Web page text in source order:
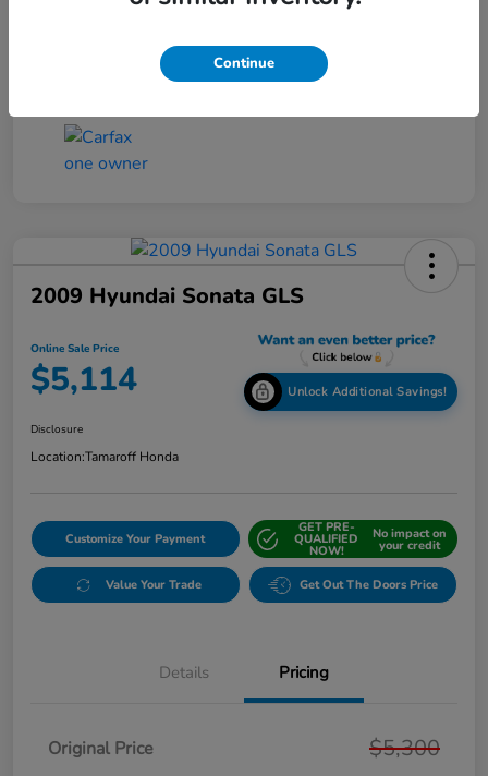
2009 Hyundai Sonata GLS
Online Sale Price
$5,114 Unlock Additional Savings!
Disclosure
Location:Tamaroff Honda
Customize Your Payment
GET PRE-
QUALIFIED
NOW!
No impact on
your credit
Value Your Trade Get Out The Doors Price
Details Pricing
Original Price $5,300
Continue